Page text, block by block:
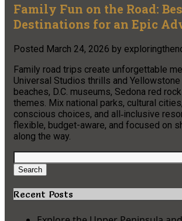
Family Fun on the Road:
Destinations for an Epic
Posted March 24, 2026 by
Family road trips create unforgettable
Universal Studios thrills and
beaches, D.C. museums, Sedona red
themes. Mix national parks, cultural
conscious choices, and all‑inclusive
flexible, budget-aware, and focused on
along the way.
Search
for:
Search
Recent Posts